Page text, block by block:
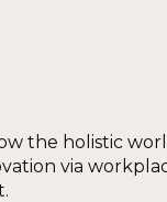
the holistic
via